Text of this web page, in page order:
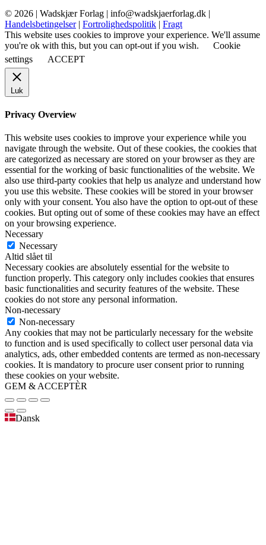
© 2026 | Wadskjær Forlag | info@wadskjaerforlag.dk |
Handelsbetingelser| Fortrolighedspolitik | Fragt
This website uses cookies to improve your experience. We'll assume
you're ok with this, but you can opt-out if you wish.
Cookie
settings
ACCEPT
Luk
Privacy Overview
This website uses cookies to improve your experience while you
navigate through the website. Out of these cookies, the cookies that
are categorized as necessary are stored on your browser as they are
essential for the working of basic functionalities of the website. We
also use third-party cookies that help us analyze and understand how
you use this website. These cookies will be stored in your browser
only with your consent. You also have the option to opt-out of these
cookies. But opting out of some of these cookies may have an effect
on your browsing experience.
Necessary
Necessary
Altid slået til
Necessary cookies are absolutely essential for the website to
function properly. This category only includes cookies that ensures
basic functionalities and security features of the website. These
cookies do not store any personal information.
Non-necessary
Non-necessary
Any cookies that may not be particularly necessary for the website
to function and is used specifically to collect user personal data via
analytics, ads, other embedded contents are termed as non-necessary
cookies. It is mandatory to procure user consent prior to running
these cookies on your website.
GEM & ACCEPTÈR
Dansk